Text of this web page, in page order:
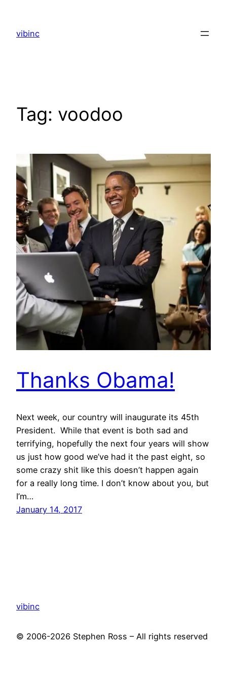
content
vibinc
Tag: voodoo
Thanks Obama!
Next week, our country will inaugurate its 45th
President. While that event is both sad and
terrifying, hopefully the next four years will show
us just how good we’ve had it the past eight, so
some crazy shit like this doesn’t happen again
for a really long time. I don’t know about you, but
I’m…
January 14, 2017
vibinc
© 2006-2026 Stephen Ross – All rights reserved